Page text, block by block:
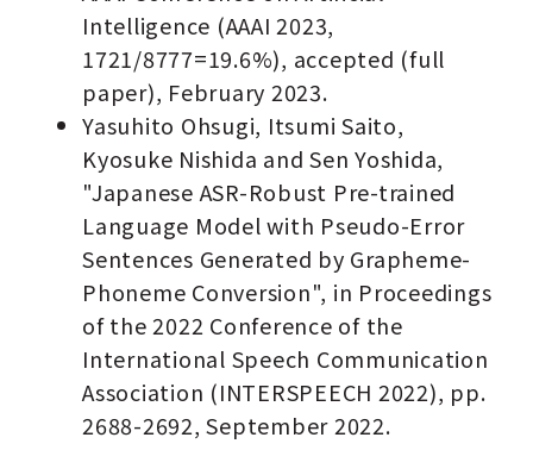
Intelligence (AAAI 2023,
1721/8777=19.6%), accepted (full
paper), February 2023.
Yasuhito Ohsugi, Itsumi Saito,
Kyosuke Nishida and Sen Yoshida,
"Japanese ASR-Robust Pre-trained
Language Model with Pseudo-Error
Sentences Generated by Grapheme-
Phoneme Conversion", in Proceedings
of the 2022 Conference of the
International Speech Communication
Association (INTERSPEECH 2022), pp.
2688-2692, September 2022.